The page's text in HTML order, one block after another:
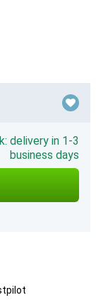
delivery in 1-3
business days